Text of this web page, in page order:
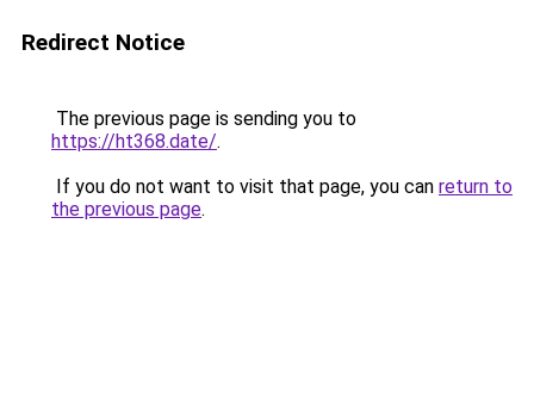
Redirect Notice
The previous page is sending you to
https://ht368.date/.
If you do not want to visit that page, you can return to
the previous page.